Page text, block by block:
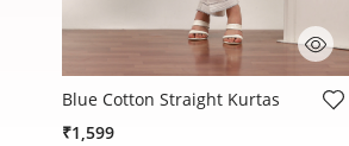
4.3 out of 5 Customer Rating
Blue Cotton Straight Kurtas
₹1,599